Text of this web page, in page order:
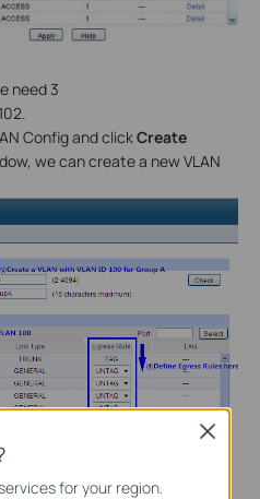
need 3
Config and clickCreate
we can create a new VLAN
for your region.
Close